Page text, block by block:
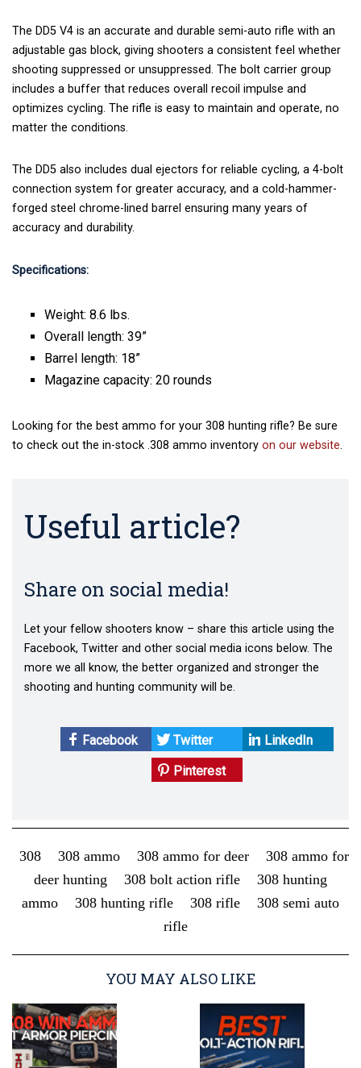
The DD5 V4 is an accurate and durable semi-auto rifle with an
adjustable gas block, giving shooters a consistent feel whether
shooting suppressed or unsuppressed. The bolt carrier group
includes a buffer that reduces overall recoil impulse and
optimizes cycling. The rifle is easy to maintain and operate, no
matter the conditions.
The DD5 also includes dual ejectors for reliable cycling, a 4-bolt
connection system for greater accuracy, and a cold-hammer-
forged steel chrome-lined barrel ensuring many years of
accuracy and durability.
Specifications:
Weight: 8.6 lbs.
Overall length: 39”
Barrel length: 18”
Magazine capacity: 20 rounds
Looking for the best ammo for your 308 hunting rifle? Be sure
to check out the in-stock .308 ammo inventory on our website.
Useful article?
Share on social media!
Let your fellow shooters know – share this article using the
Facebook, Twitter and other social media icons below. The
more we all know, the better organized and stronger the
shooting and hunting community will be.
Facebook Twitter
LinkedIn
Pinterest
308 308 ammo 308 ammo for deer
308 ammo for
deer hunting
308 bolt action rifle
308 hunting
ammo
308 hunting rifle 308 rifle
308 semi auto
rifle
YOU MAY ALSO LIKE